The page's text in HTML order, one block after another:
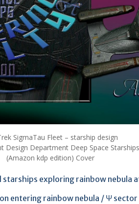
SigmaTau Fleet – starship design
Design Department Deep Space Starships
(Amazon kdp edition) Cover
starships exploring rainbow nebula
entering rainbow nebula / Ψ sector